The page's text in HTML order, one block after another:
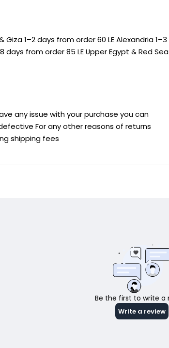
1–2 days from order 60 LE Alexandria 1–3
from order 85 LE Upper Egypt & Red Sea
any issue with your purchase you can
For any other reasons of returns
shipping fees